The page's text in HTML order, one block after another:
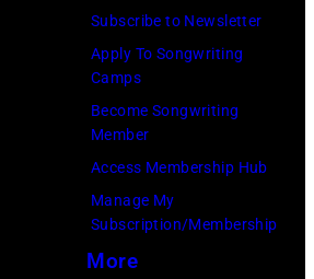
2025
in
California.
Amy
Subscribe to Newsletter
Apply To Songwriting
Camps
Become Songwriting
Member
Access Membership Hub
Manage My
Subscription/Membership
More